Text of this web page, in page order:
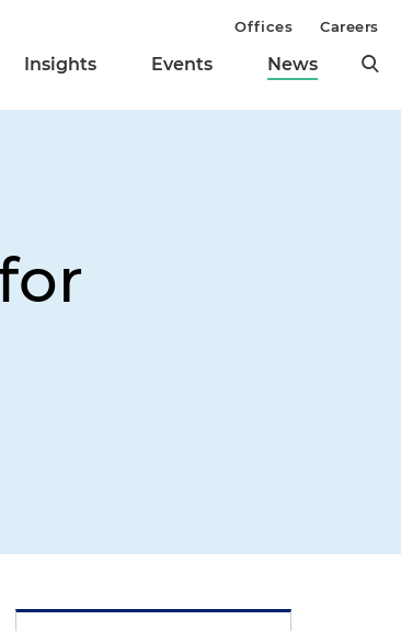
Insights Events News
Offices Careers